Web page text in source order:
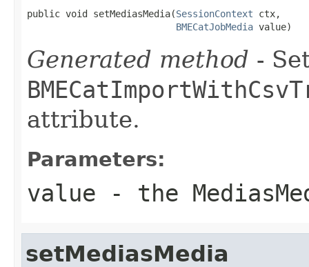
public void setMediasMedia(SessionContext ctx,
BMECatJobMedia value)
Generated method -
attribute.
Parameters:
value - the
setMediasMedia